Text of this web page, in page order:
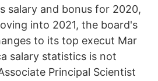
salary and bonus for 2020,
into 2021, the board's
to its top execut Mar
salary statistics is not
Principal Scientist